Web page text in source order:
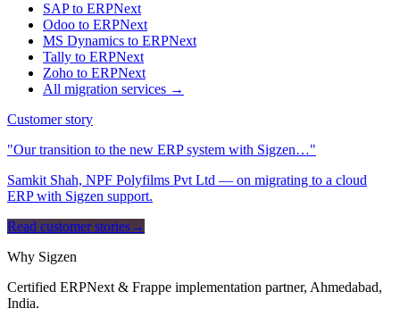
SAP to ERPNext
Odoo to ERPNext
MS Dynamics to ERPNext
Tally to ERPNext
Zoho to ERPNext
All migration services →
Customer story
"Our transition to the new ERP system with Sigzen…"
Samkit Shah, NPF Polyfilms Pvt Ltd — on migrating to a cloud
ERP with Sigzen support.
Read customer stories→
Why Sigzen
Certified ERPNext & Frappe implementation partner, Ahmedabad,
India.